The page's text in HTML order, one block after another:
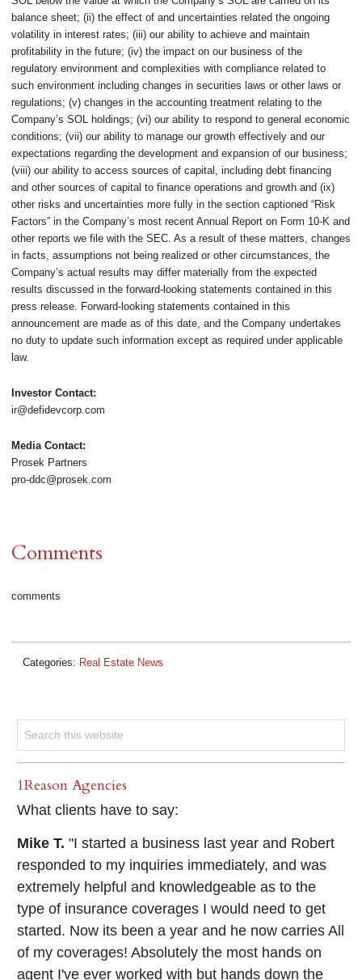
balance sheet; (ii) the effect of and uncertainties related the ongoing
volatility in interest rates; (iii) our ability to achieve and maintain
profitability in the future; (iv) the impact on our business of the
regulatory environment and complexities with compliance related to
such environment including changes in securities laws or other laws or
regulations; (v) changes in the accounting treatment relating to the
Company’s SOL holdings; (vi) our ability to respond to general economic
conditions; (vii) our ability to manage our growth effectively and our
expectations regarding the development and expansion of our business;
(viii) our ability to access sources of capital, including debt financing
and other sources of capital to finance operations and growth and (ix)
other risks and uncertainties more fully in the section captioned “Risk
Factors” in the Company’s most recent Annual Report on Form 10-K and
other reports we file with the SEC. As a result of these matters, changes
in facts, assumptions not being realized or other circumstances, the
Company’s actual results may differ materially from the expected
results discussed in the forward-looking statements contained in this
press release. Forward-looking statements contained in this
announcement are made as of this date, and the Company undertakes
no duty to update such information except as required under applicable
law.
Investor Contact:
ir@defidevcorp.com
Media Contact:
Prosek Partners
pro-ddc@prosek.com
Comments
comments
Categories: Real Estate News
1Reason Agencies
What clients have to say:
Mike T. "I started a business last year and Robert
responded to my inquiries immediately, and was
extremely helpful and knowledgeable as to the
type of insurance coverages I would need to get
started. Now its been a year and he now carries All
of my coverages! Absolutely the most hands on
agent I've ever worked with but hands down the